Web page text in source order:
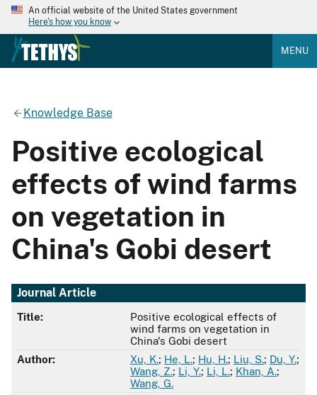
An official website of the United States government
Here's how you know
MENU
Knowledge Base
Positive ecological
effects of wind farms
on vegetation in
China's Gobi desert
Journal Article
Title:
Positive ecological effects of
wind farms on vegetation in
China's Gobi desert
Author:
Xu, K.; He, L.; Hu, H.; Liu, S.; Du, Y.;
Wang, Z.; Li, Y.; Li, L.; Khan, A.;
Wang, G.